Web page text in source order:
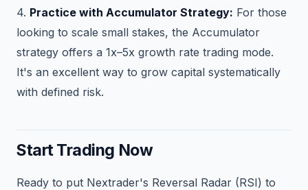
4. Practice with Accumulator Strategy: For those
looking to scale small stakes, the Accumulator
strategy offers a 1x–5x growth rate trading mode.
It's an excellent way to grow capital systematically
with defined risk.
Start Trading Now
Ready to put Nextrader's Reversal Radar (RSI) to